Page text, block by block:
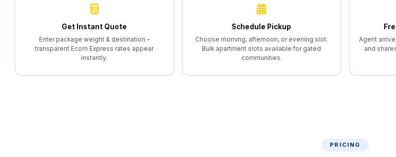
Get Instant Quote
Enter package weight & destination –
transparent Ecom Express rates appear
instantly.
Schedule Pickup
Choose morning, afternoon, or evening slot.
Bulk apartment slots available for gated
communities.
Agent
and
PRICING